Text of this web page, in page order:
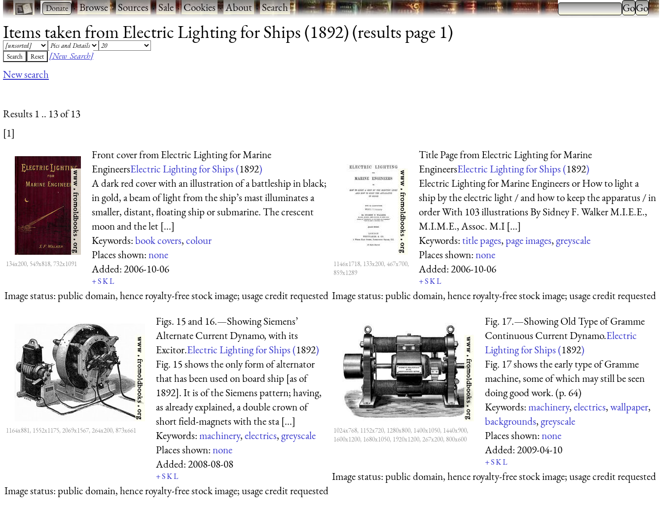
· ·Browse·Sources·Sale·Cookies·About·Search
Items taken from Electric Lighting for Ships (1892) (results page 1)
[New Search]
New search
Results 1 .. 13 of 13
[1]
134x200, 549x818, 732x1091
Front cover from Electric Lighting for Marine
EngineersElectric Lighting for Ships (1892)
A dark red cover with an illustration of a battleship in black;
in gold, a beam of light from the ship’s mast illuminates a
smaller, distant, floating ship or submarine. The crescent
moon and the let [...]
Keywords:book covers,colour
Places shown:none
Added:2006-10-06
+SKL
Image status:public domain, hence royalty-free stock image; usage credit requested
1146x1718, 133x200, 467x700,
859x1289
Title Page from Electric Lighting for Marine
EngineersElectric Lighting for Ships (1892)
Electric Lighting for Marine Engineers or How to light a
ship by the electric light / and how to keep the apparatus / in
order With 103 illustrations By Sidney F. Walker M.I.E.E.,
M.I.M.E., Assoc. M.I [...]
Keywords:title pages,page images,greyscale
Places shown:none
Added:2006-10-06
+SKL
Image status:public domain, hence royalty-free stock image; usage credit requested
1164x881, 1552x1175, 2069x1567, 264x200, 873x661
Figs. 15 and 16.—Showing Siemens’
Alternate Current Dynamo, with its
Excitor.Electric Lighting for Ships (1892)
Fig. 15 shows the only form of alternator
that has been used on board ship [as of
1892]. It is of the Siemens pattern; having,
as already explained, a double crown of
short field-magnets with the sta [...]
Keywords:machinery,electrics,greyscale
Places shown:none
Added:2008-08-08
+SKL
Image status:public domain, hence royalty-free stock image; usage credit requested
1024x768, 1152x720, 1280x800, 1400x1050, 1440x900,
1600x1200, 1680x1050, 1920x1200, 267x200, 800x600
Fig. 17.—Showing Old Type of Gramme
Continuous Current Dynamo.Electric
Lighting for Ships (1892)
Fig. 17 shows the early type of Gramme
machine, some of which may still be seen
doing good work. (p. 64)
Keywords:machinery,electrics,wallpaper,
backgrounds,greyscale
Places shown:none
Added:2009-04-10
+SKL
Image status:public domain, hence royalty-free stock image; usage credit requested